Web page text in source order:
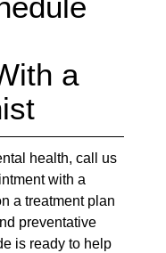
a
health, call us
with a
a treatment plan
preventative
is ready to help